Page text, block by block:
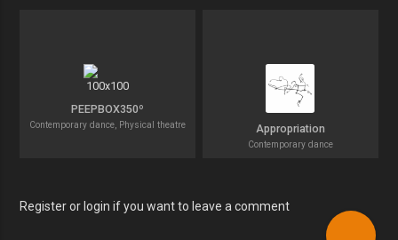
PEEPBOX350º
Contemporary dance, Physical theatre Appropriation
Contemporary dance
Register or login if you want to leave a comment